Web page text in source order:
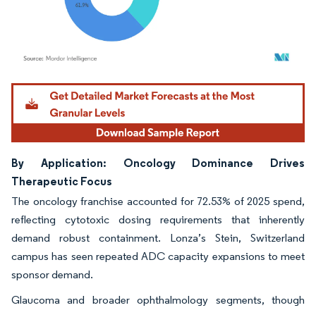
Image © Mordor Intelligence. Reuse requires attribution under CC BY 4.0.
By Application: Oncology Dominance Drives
Therapeutic Focus
The oncology franchise accounted for 72.53% of 2025 spend,
reflecting cytotoxic dosing requirements that inherently
demand robust containment. Lonza’s Stein, Switzerland
campus has seen repeated ADC capacity expansions to meet
sponsor demand.
Glaucoma and broader ophthalmology segments, though